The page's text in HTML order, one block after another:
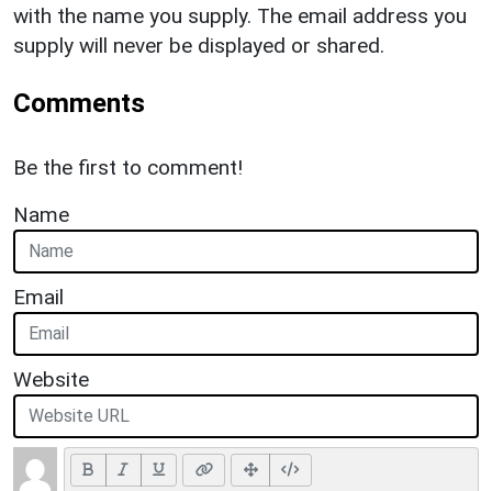
with the name you supply. The email address you
supply will never be displayed or shared.
Comments
Be the first to comment!
Name
Email
Website